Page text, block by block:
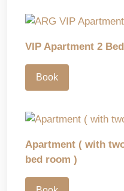
VIP Apartment 2
Book
Apartment ( with
bed room )